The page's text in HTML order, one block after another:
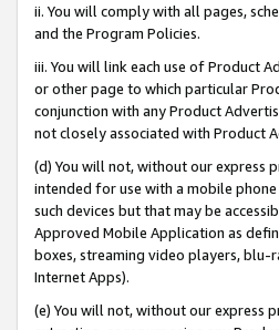
ii. You will comply with all pages,
and the Program Policies.
iii. You will link each use of Product
or other page to which particular
conjunction with any Product
not closely associated with Product
(d) You will not, without our express
intended for use with a mobile
such devices but that may be
Approved Mobile Application as
boxes, streaming video players, blu-
Internet Apps).
(e) You will not, without our express